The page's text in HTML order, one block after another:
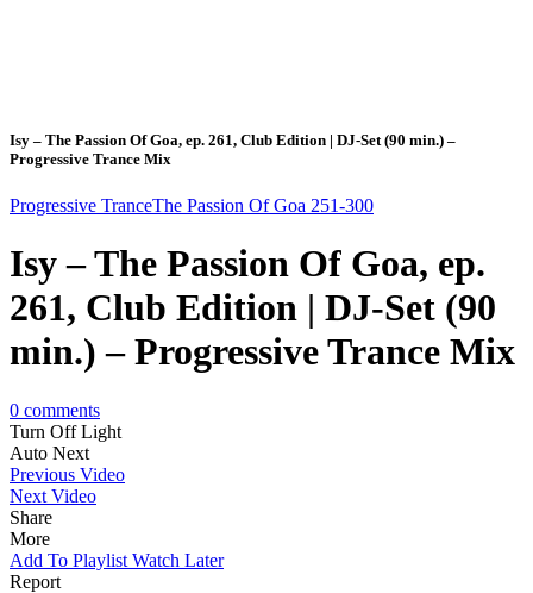
Isy – The Passion Of Goa, ep. 261, Club Edition | DJ-Set (90 min.) –
Progressive Trance Mix
Progressive TranceThe Passion Of Goa 251-300
Isy – The Passion Of Goa, ep.
261, Club Edition | DJ-Set (90
min.) – Progressive Trance Mix
0 comments
Turn Off Light
Auto Next
Previous Video
Next Video
Share
More
Add To Playlist Watch Later
Report